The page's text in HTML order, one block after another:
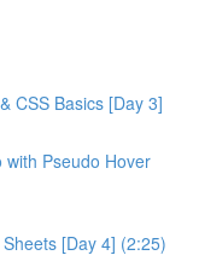
CSS Basics [Day 3]
with Pseudo Hover
[Day 4] (2:25)